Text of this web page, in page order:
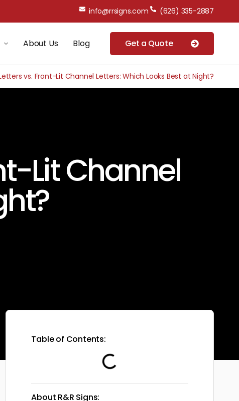
info@rrsigns.com (626) 335-2887
About Us Blog Get a Quote
vs. Front-Lit Channel Letters: Which Looks Best at Night?
Lit Channel
Table of Contents:
About R&R Signs: